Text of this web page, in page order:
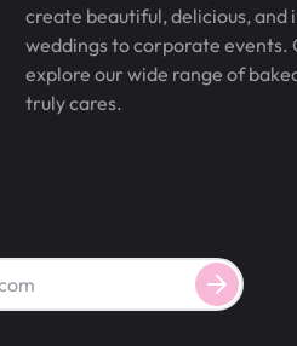
create beautiful, delicious,
weddings to corporate
explore our wide range of
truly cares.